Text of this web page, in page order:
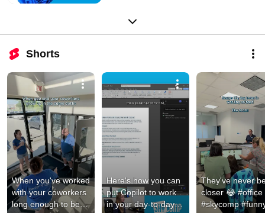
Shorts
When you've worked
with your coworkers
long enough to be
Here's how you can
put Copilot to work
in your day-to-day
They've never
closer 😂 #office
#skycomp